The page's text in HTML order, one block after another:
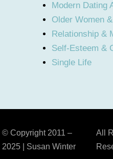
Modern Dating
Older Women
Relationship &
Self-Esteem &
Single Life
© Copyright 2011 –
2025 | Susan Winter
All